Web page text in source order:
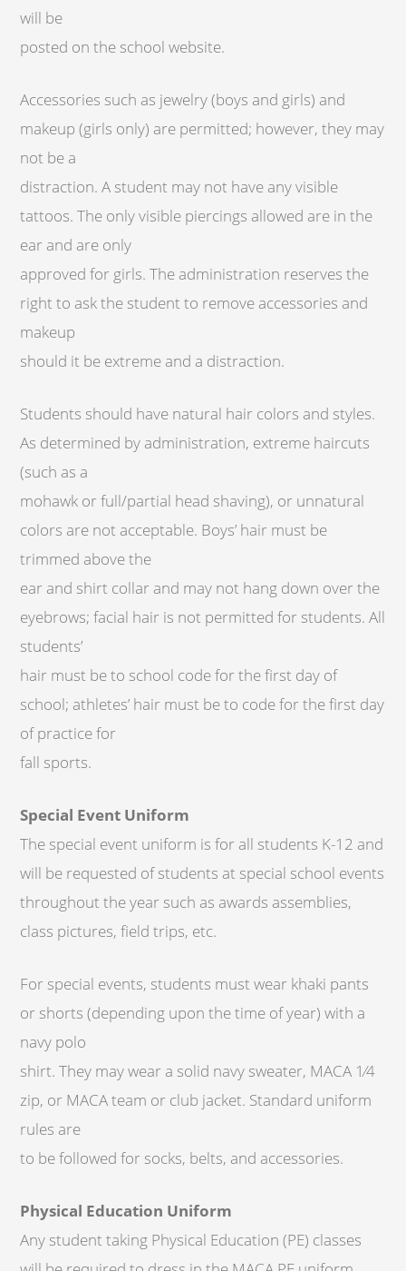
will be
posted on the school website.
Accessories such as jewelry (boys and girls) and
makeup (girls only) are permitted; however, they may
not be a
distraction. A student may not have any visible
tattoos. The only visible piercings allowed are in the
ear and are only
approved for girls. The administration reserves the
right to ask the student to remove accessories and
makeup
should it be extreme and a distraction.
Students should have natural hair colors and styles.
As determined by administration, extreme haircuts
(such as a
mohawk or full/partial head shaving), or unnatural
colors are not acceptable. Boys’ hair must be
trimmed above the
ear and shirt collar and may not hang down over the
eyebrows; facial hair is not permitted for students. All
students’
hair must be to school code for the first day of
school; athletes’ hair must be to code for the first day
of practice for
fall sports.
Special Event Uniform
The special event uniform is for all students K-12 and
will be requested of students at special school events
throughout the year such as awards assemblies,
class pictures, field trips, etc.
For special events, students must wear khaki pants
or shorts (depending upon the time of year) with a
navy polo
shirt. They may wear a solid navy sweater, MACA 1⁄4
zip, or MACA team or club jacket. Standard uniform
rules are
to be followed for socks, belts, and accessories.
Physical Education Uniform
Any student taking Physical Education (PE) classes